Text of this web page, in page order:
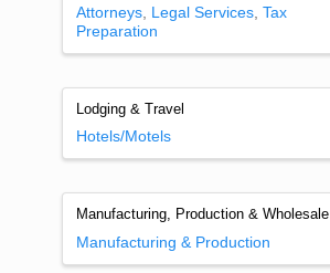
Attorneys Legal Services Tax
Preparation
Lodging & Travel
Hotels/Motels
Manufacturing, Production & Wholesale
Manufacturing & Production